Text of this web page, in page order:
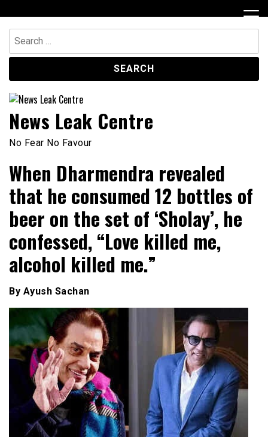
to
content
Search
for:
News Leak Centre
No Fear No Favour
When Dharmendra revealed
that he consumed 12 bottles of
beer on the set of ‘Sholay’, he
confessed, “Love killed me,
alcohol killed me.”
By Ayush Sachan